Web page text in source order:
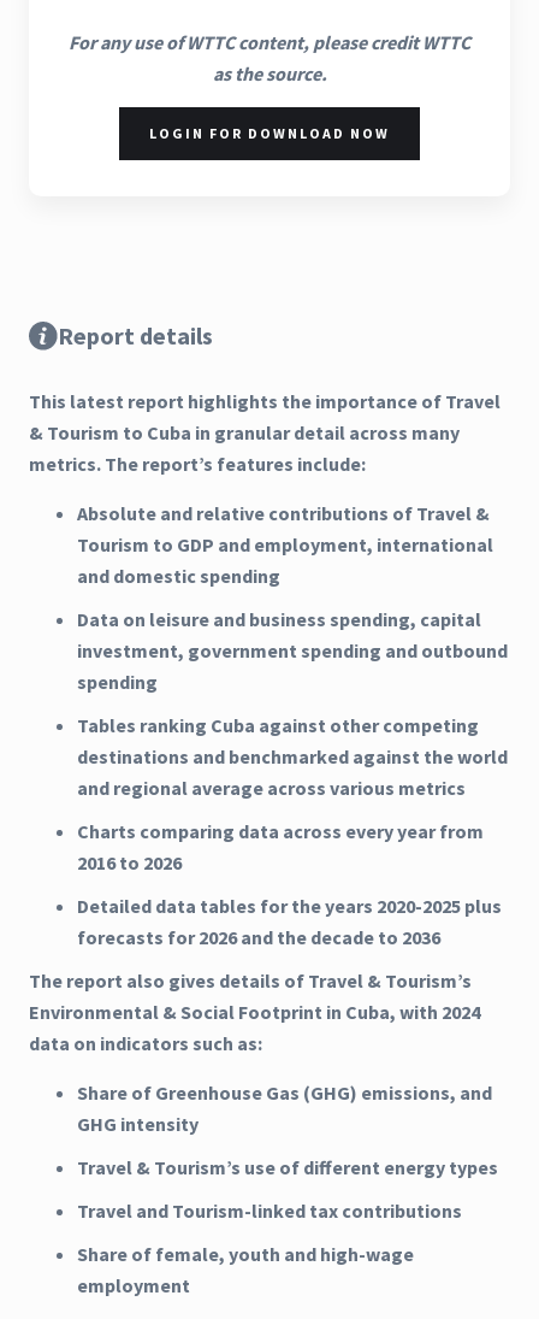
For any use of WTTC content, please credit WTTC
as the source.
LOGIN FOR DOWNLOAD NOW
Report details
This latest report highlights the importance of Travel
& Tourism to Cuba in granular detail across many
metrics. The report’s features include:
Absolute and relative contributions of Travel &
Tourism to GDP and employment, international
and domestic spending
Data on leisure and business spending, capital
investment, government spending and outbound
spending
Tables ranking Cuba against other competing
destinations and benchmarked against the world
and regional average across various metrics
Charts comparing data across every year from
2016 to 2026
Detailed data tables for the years 2020-2025 plus
forecasts for 2026 and the decade to 2036
The report also gives details of Travel & Tourism’s
Environmental & Social Footprint in Cuba, with 2024
data on indicators such as:
Share of Greenhouse Gas (GHG) emissions, and
GHG intensity
Travel & Tourism’s use of different energy types
Travel and Tourism-linked tax contributions
Share of female, youth and high-wage
employment